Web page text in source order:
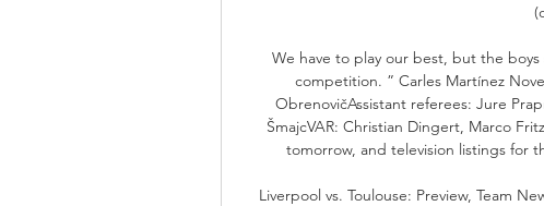
We have to play our best, but the
competition. ” Carles Martínez
ObrenovičAssistant referees: Jure
ŠmajcVAR: Christian Dingert, Marco
tomorrow, and television listings for
Liverpool vs. Toulouse: Preview, Team